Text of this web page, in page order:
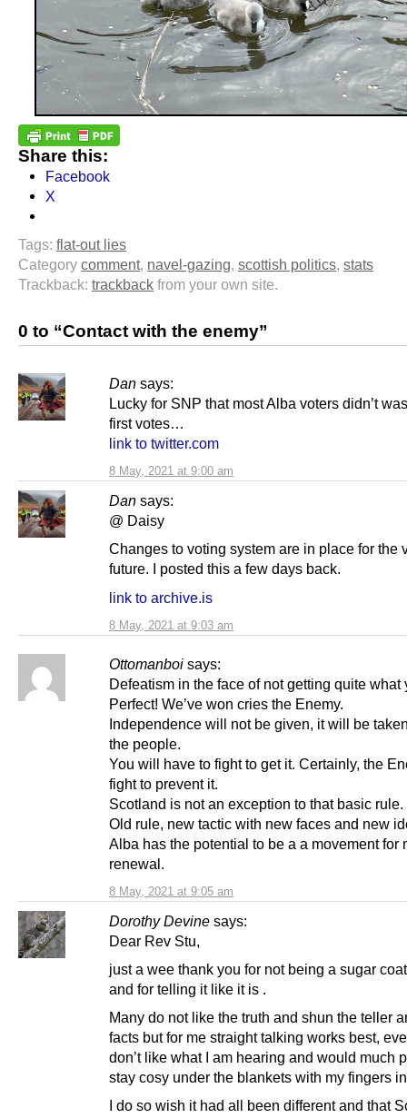
Share this:
Facebook
X
Tags: flat-out lies
Category comment, navel-gazing, scottish politics, stats
Trackback: trackback from your own site.
0 to “Contact with the enemy”
Dan says:
8 May, 2021 at 9:00 am
Lucky for SNP that most Alba voters didn’t
first votes…
link to twitter.com
Dan says:
8 May, 2021 at 9:03 am
@ Daisy
Changes to voting system are in place for the
future. I posted this a few days back.
link to archive.is
Ottomanboi says:
8 May, 2021 at 9:05 am
Defeatism in the face of not getting quite what
Perfect! We’ve won cries the Enemy.
Independence will not be given, it will be
the people.
You will have to fight to get it. Certainly, the
fight to prevent it.
Scotland is not an exception to that basic rule.
Old rule, new tactic with new faces and new
Alba has the potential to be a a movement for
renewal.
Dorothy Devine says:
Dear Rev Stu,
just a wee thank you for not being a sugar
and for telling it like it is .
Many do not like the truth and shun the teller
facts but for me straight talking works best,
don’t like what I am hearing and would much
stay cosy under the blankets with my fingers
I do so wish it had all been different and that